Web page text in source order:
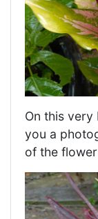
On this
you a
of the